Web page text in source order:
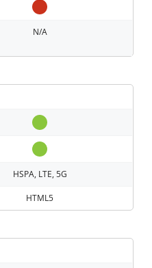
N/A
HSPA, LTE, 5G
HTML5